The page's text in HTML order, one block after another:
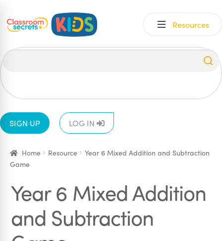
Skip
Skip
Resources
SIGN UP LOG IN
Home Resource
Year 6 Mixed Addition and Subtraction
Game
Year 6 Mixed Addition
and Subtraction